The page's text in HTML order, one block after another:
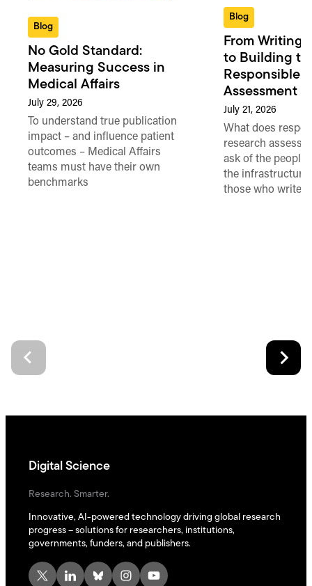
Blog
No Gold Standard:
Measuring Success in
Medical Affairs
July 29, 2026
To understand true publication
impact – and influence patient
outcomes – Medical Affairs
teams must have their own
benchmarks
Blog
From Writing
to Building
Responsible
Assessment
July 21, 2026
What does
research
ask of the people
the
those who write
Digital Science
Research. Smarter.
Innovative, AI-powered technology driving global research
progress – solutions for researchers, institutions,
governments, funders, and publishers.
X LinkedIn Bluesky Instagram YouTube